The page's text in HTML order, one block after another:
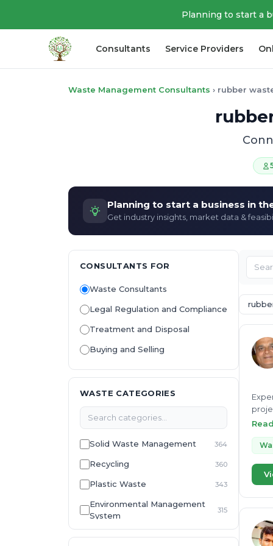
Planning to start a
Consultants Service Providers
Waste Management Consultants › rubber
Planning to start a business in
Get industry insights, market data &
CONSULTANTS FOR
Waste Consultants
Legal Regulation and Compliance
Treatment and Disposal
Buying and Selling
WASTE CATEGORIES
Solid Waste Management 364
Recycling 360
Plastic Waste 343
Environmental Management
System
315
E-Waste 307